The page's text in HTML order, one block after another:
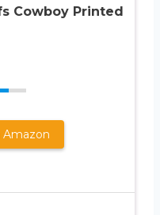
Cowboy Printed
Amazon